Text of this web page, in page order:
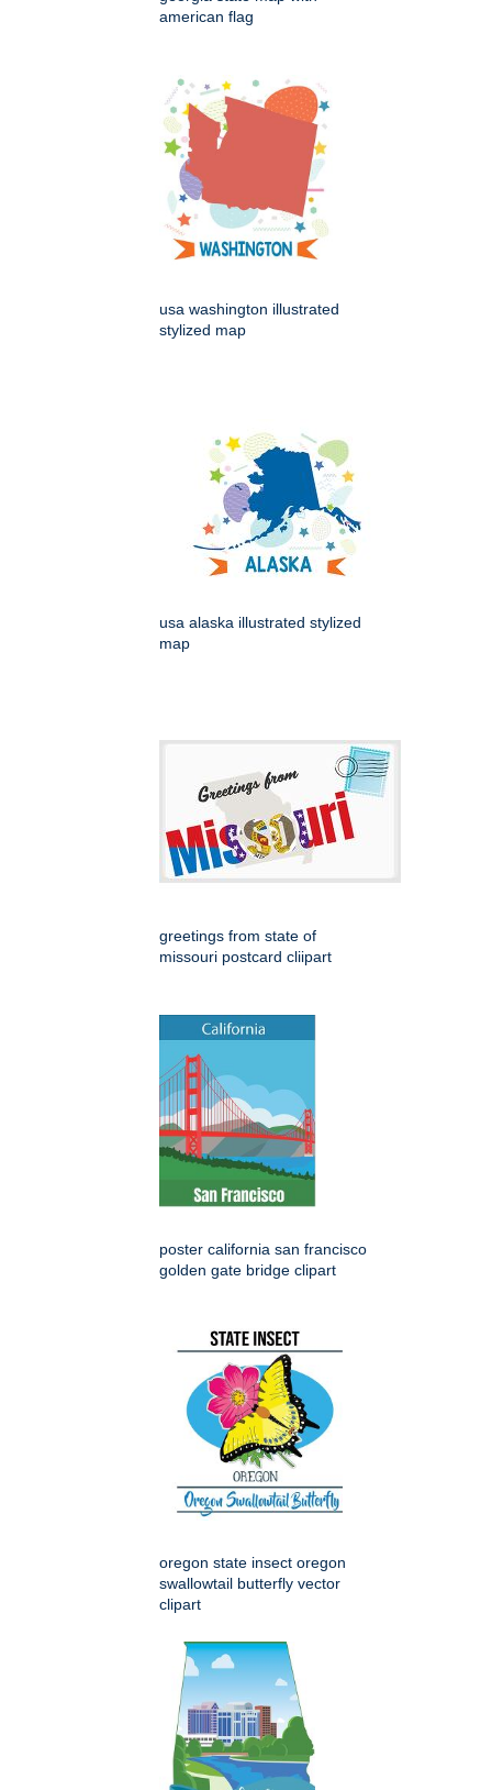
american flag
usa washington illustrated
stylized map
usa alaska illustrated stylized
map
greetings from state of
missouri postcard cliipart
poster california san francisco
golden gate bridge clipart
oregon state insect oregon
swallowtail butterfly vector
clipart